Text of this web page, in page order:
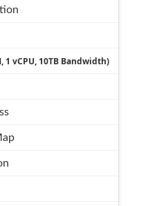
1 vCPU, 10TB Bandwidth)